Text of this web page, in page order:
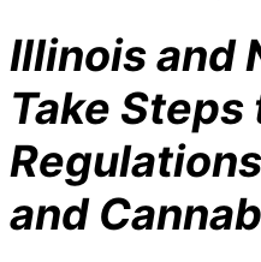
Illinois and
Take Steps
and